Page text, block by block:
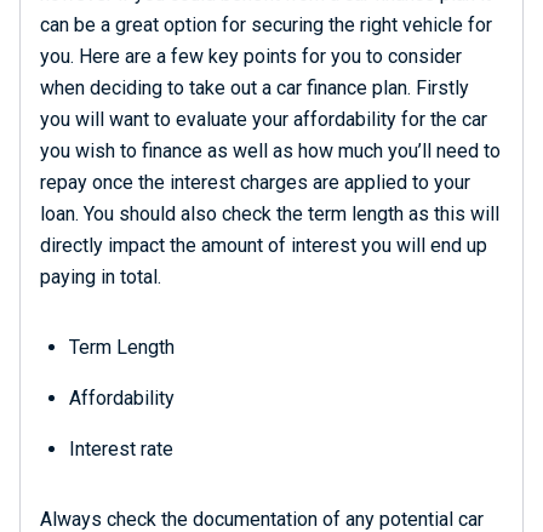
can be a great option for securing the right vehicle for
you. Here are a few key points for you to consider
when deciding to take out a car finance plan. Firstly
you will want to evaluate your affordability for the car
you wish to finance as well as how much you’ll need to
repay once the interest charges are applied to your
loan. You should also check the term length as this will
directly impact the amount of interest you will end up
paying in total.
Term Length
Affordability
Interest rate
Always check the documentation of any potential car